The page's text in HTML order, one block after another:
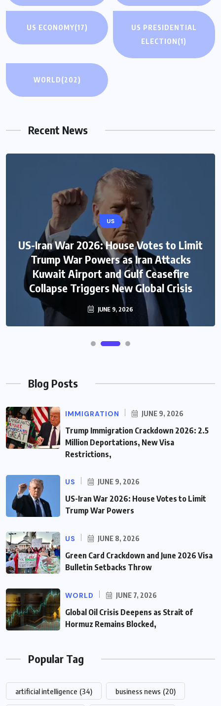
US ECONOMY(17)
US PRESIDENTIAL
ELECTION(1)
WORLD(202)
Recent News
US
US-Iran War 2026: House Votes to Limit
Trump War Powers as Iran Attacks
Kuwait Airport and Gulf Ceasefire
Collapse Triggers New Global Crisis
JUNE 9, 2026
Blog Posts
IMMIGRATION JUNE 9, 2026
Trump Immigration Crackdown 2026: 2.5
Million Deportations, New Visa
Restrictions,
US JUNE 9, 2026
US-Iran War 2026: House Votes to Limit
Trump War Powers
US JUNE 8, 2026
Green Card Crackdown and June 2026 Visa
Bulletin Setbacks Throw
WORLD JUNE 7, 2026
Global Oil Crisis Deepens as Strait of
Hormuz Remains Blocked,
Popular Tag
artificial intelligence (34) business news (20)